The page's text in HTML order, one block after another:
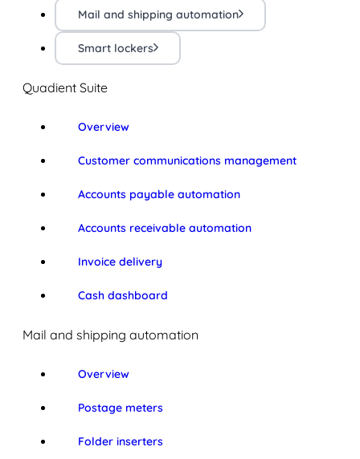
Mail and shipping automation
Smart lockers
Quadient Suite
Overview
Customer communications management
Accounts payable automation
Accounts receivable automation
Invoice delivery
Cash dashboard
Mail and shipping automation
Overview
Postage meters
Folder inserters